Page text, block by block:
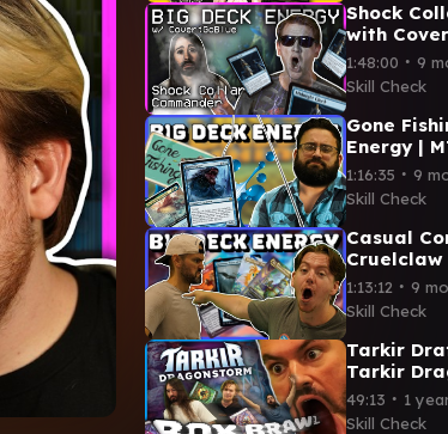
Shock
with
Deck
1:48:00 ∙ 9
Skill Check
Gone
Energy |
1:16:35 ∙ 9
Skill Check
Casual
Cruelclaw
Kenessos
1:13:12 ∙ 9
Skill Check
Tarkir
Tarkir
Brawl
49:13 ∙ 1
Skill Check